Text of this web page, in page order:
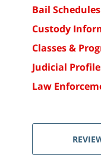
Bail Schedules
Custody
Classes &
Judicial
Law